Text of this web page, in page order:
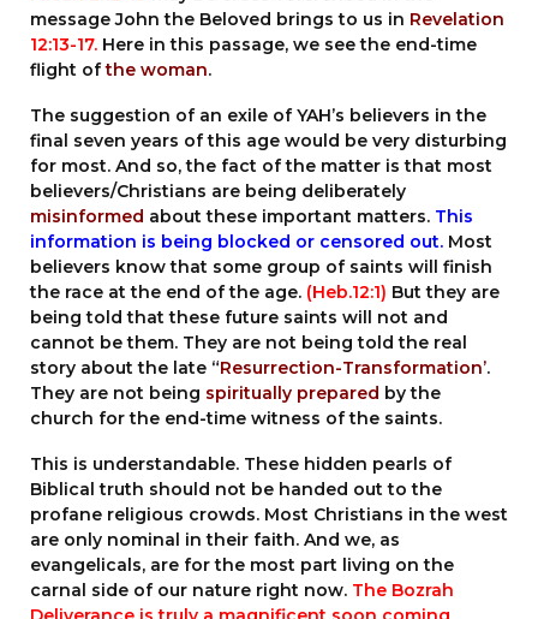
message John the Beloved brings to us in Revelation
12:13-17. Here in this passage, we see the end-time
flight ofthe woman.
The suggestion of an exile of YAH’s believers in the
final seven years of this age would be very disturbing
for most. And so, the fact of the matter is that most
believers/Christians are being deliberately
misinformed about these important matters. This
information is being blocked or censored out. Most
believers know that some group of saints will finish
the race at the end of the age. (Heb.12:1) But they are
being told that these future saints will not and
cannot be them. They are not being told the real
story about the late “Resurrection-Transformation’.
They are not being spiritually prepared by the
church for the end-time witness of the saints.
This is understandable. These hidden pearls of
Biblical truth should not be handed out to the
profane religious crowds. Most Christians in the west
are only nominal in their faith. And we, as
evangelicals, are for the most part living on the
carnal side of our nature right now. The Bozrah